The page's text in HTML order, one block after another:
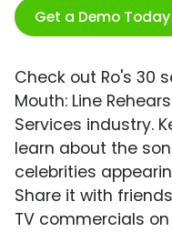
Get a Demo Today
Check out Ro's 30
Mouth: Line
Services industry.
learn about the
celebrities
Share it with
TV commercials